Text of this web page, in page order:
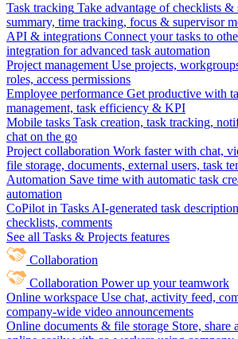
Task tracking Take advantage of checklists &
summary, time tracking, focus & supervisor
API & integrations Connect your tasks to
integration for advanced task automation
Project management Use projects,
roles, access permissions
Employee performance Get productive with
management, task efficiency & KPI
Mobile tasks Task creation, task tracking,
chat on the go
Project collaboration Work faster with chat,
file storage, documents, external users, task
Automation Save time with automatic task
automation
CoPilot in Tasks AI-generated task
checklists, comments
See all Tasks & Projects features
Collaboration
Collaboration Power up your teamwork
Online workspace Use chat, activity feed,
company-wide video announcements
Online documents & file storage Store, share